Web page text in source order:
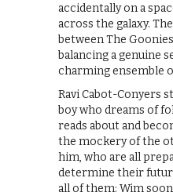
accidentally on a
across the galaxy.
between The
balancing a genuine
charming ensemble
Ravi Cabot-Conyers
boy who dreams of
reads about and
the mockery of the
him, who are all
determine their
all of them: Wim